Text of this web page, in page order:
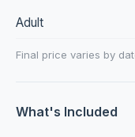
Adult
Final price varies by
What's Included